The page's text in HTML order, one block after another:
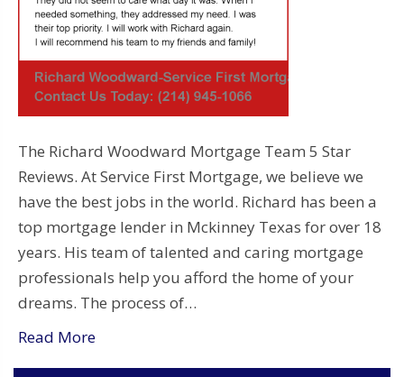
The Richard Woodward Mortgage Team 5 Star
Reviews. At Service First Mortgage, we believe we
have the best jobs in the world. Richard has been a
top mortgage lender in Mckinney Texas for over 18
years. His team of talented and caring mortgage
professionals help you afford the home of your
dreams. The process of…
Read More